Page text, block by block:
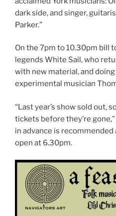
dark side, and singer,
Parker.”
On the 7pm to 10.30pm bill
legends White Sail, who
with new material, and
experimental musician
“Last year’s show sold out,
tickets before they’re
in advance is recommended
open at 6.30pm.